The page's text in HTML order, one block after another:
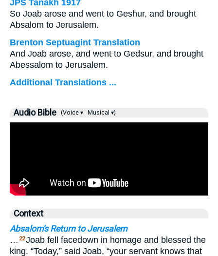
JPS Tanakh 1917
So Joab arose and went to Geshur, and brought
Absalom to Jerusalem.
Brenton Septuagint Translation
And Joab arose, and went to Gedsur, and brought
Abessalom to Jerusalem.
Additional Translations ...
Audio Bible (Voice ▾ Musical ▾)
Context
Absalom's Return to Jerusalem
… 22Joab fell facedown in homage and blessed the
king. “Today,” said Joab, “your servant knows that